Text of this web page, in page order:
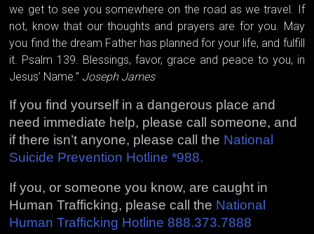
we get to see you somewhere on the road as we travel. If
not, know that our thoughts and prayers are for you. May
you find the dream Father has planned for your life, and fulfill
it. Psalm 139. Blessings, favor, grace and peace to you, in
Jesus’ Name.” Joseph James
If you find yourself in a dangerous place and
need immediate help, please call someone, and
if there isn’t anyone, please call the National
Suicide Prevention Hotline *988.
If you, or someone you know, are caught in
Human Trafficking, please call the National
Human Trafficking Hotline 888.373.7888